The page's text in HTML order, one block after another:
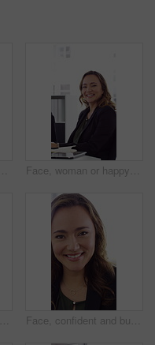
with fist pump for real estate deal, achievement or smile for success Face, woman or happy with typing in office for accounting report, auditing experience or about us. Coworking, accountant or smile at firm for tax preparation, payroll processing and career confidence
Happy, professional and face of woman in office with confidence for finance advisor, career and job. Corporate, business and portrait of person for financial consulting, investor and opportunity Face, confident and business woman in office with smile for finance advisor, career and job. Corporate, happy and portrait of person with pride for financial consulting, investor and opportunity